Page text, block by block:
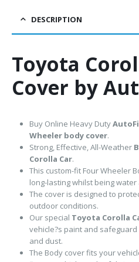
DESCRIPTION
Toyota
Cover by
Buy Online Heavy Duty
Wheeler body cover.
Strong, Effective, All-Weather
Corolla Car.
This custom-fit Four Wheeler
long-lasting whilst being
The cover is designed to
outdoor conditions.
Our special Toyota Corolla
vehicle?s paint and
and dust.
The Body cover fits your